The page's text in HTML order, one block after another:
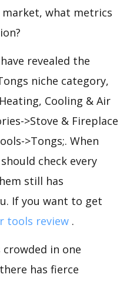
what metrics
revealed the
niche category,
Cooling & Air
>Stove & Fireplace
>Tongs;. When
check every
still has
If you want to get
tools review .
in one
has fierce